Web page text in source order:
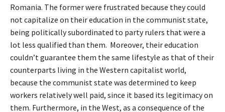
Romania. The former were frustrated because they could
not capitalize on their education in the communist state,
being politically subordinated to party rulers that were a
lot less qualified than them. Moreover, their education
couldn’t guarantee them the same lifestyle as that of their
counterparts living in the Western capitalist world,
because the communist state was determined to keep
workers relatively well paid, since it based its legitimacy on
them. Furthermore, in the West, as a consequence of the